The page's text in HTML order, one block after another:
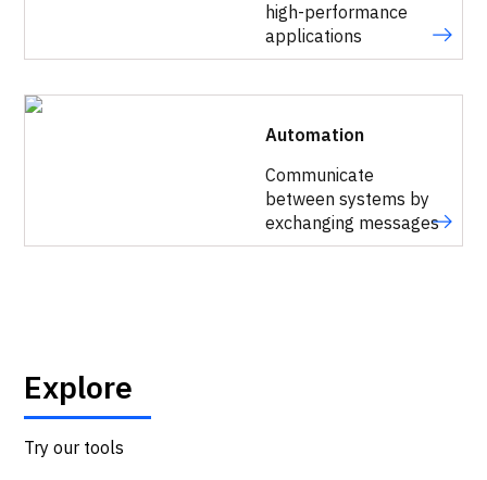
high-performance
applications
Automation
Communicate
between systems by
exchanging messages
Explore
Try our tools